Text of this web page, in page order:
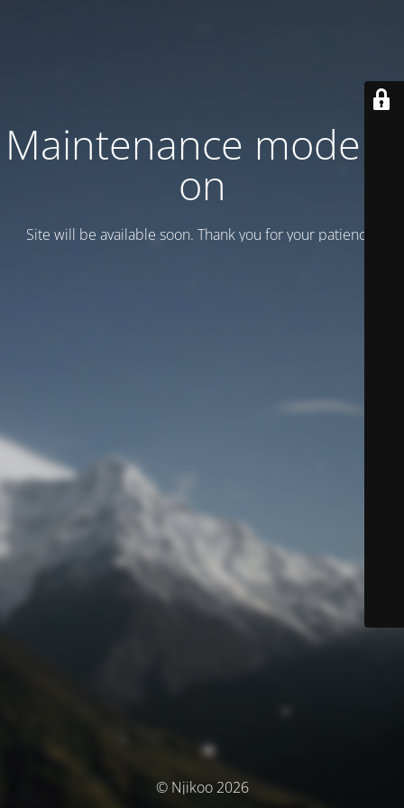
Maintenance mode is
on
Site will be available soon. Thank you for your patience!
© Njikoo 2026